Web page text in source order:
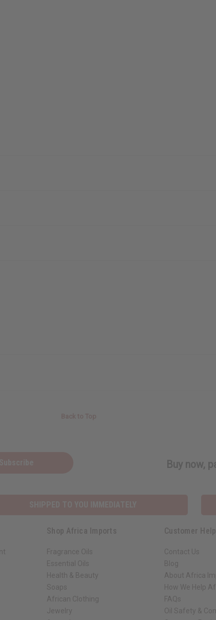
Buy now,
Shop Africa Imports
Fragrance Oils
Essential Oils
Health & Beauty
Soaps
African Clothing
Jewelry
Customer Help
Contact Us
Blog
About Africa
How We Help
FAQs
Oil Safety &